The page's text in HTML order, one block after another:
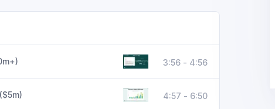
3:56 - 4:56
4:57 - 6:50